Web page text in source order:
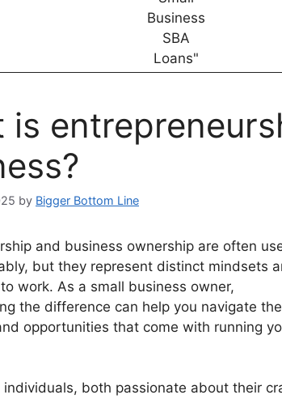
is
by Bigger Bottom Line
and business ownership are often
but they represent distinct mindsets
work. As a small business owner,
the difference can help you navigate the
opportunities that come with running
individuals, both passionate about their